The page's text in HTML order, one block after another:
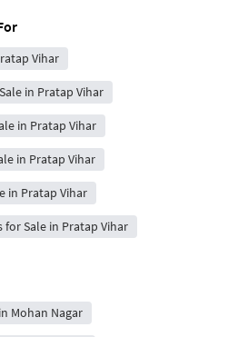
Vihar
in Pratap Vihar
in Pratap Vihar
in Pratap Vihar
in Pratap Vihar
Sale in Pratap Vihar
Mohan Nagar